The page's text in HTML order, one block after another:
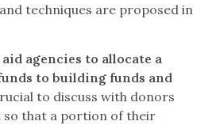
techniques are proposed in
agencies to allocate a
to building funds and
to discuss with donors
that a portion of their